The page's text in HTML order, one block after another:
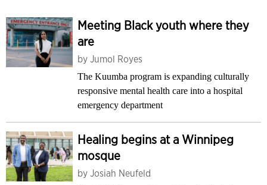
Meeting Black youth where they
are
by Jumol Royes
The Kuumba program is expanding culturally
responsive mental health care into a hospital
emergency department
Healing begins at a Winnipeg
mosque
by Josiah Neufeld